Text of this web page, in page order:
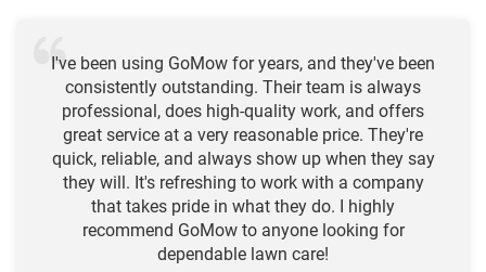
I've been using GoMow for years, and they've been
consistently outstanding. Their team is always
professional, does high-quality work, and offers
great service at a very reasonable price. They're
quick, reliable, and always show up when they say
they will. It's refreshing to work with a company
that takes pride in what they do. I highly
recommend GoMow to anyone looking for
dependable lawn care!